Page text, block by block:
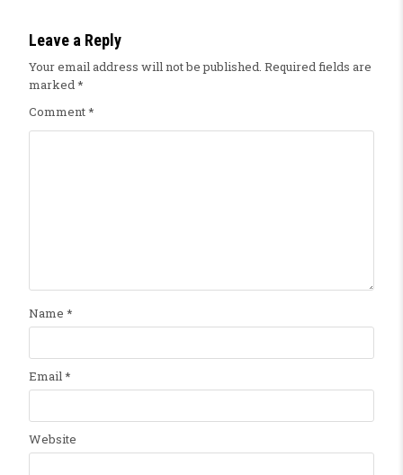
Leave a Reply
Your email address will not be published. Required fields are
marked*
Comment*
Name *
Email*
Website